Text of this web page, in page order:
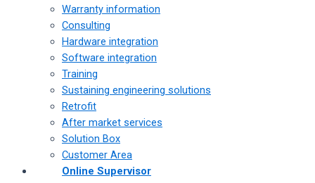
Warranty information
Consulting
Hardware integration
Software integration
Training
Sustaining engineering solutions
Retrofit
After market services
Solution Box
Customer Area
Online Supervisor